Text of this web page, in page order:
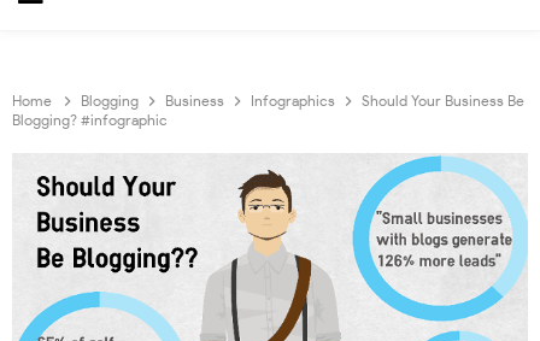
Home Blogging Business Infographics
Should Your Business Be
Blogging? #infographic